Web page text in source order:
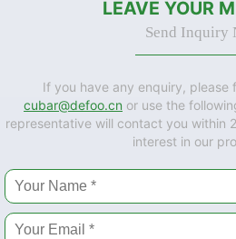
LEAVE YOUR
Send Inquiry
If you have any enquiry, please
cubar@defoo.cn or use the
representative will contact you within
interest in our